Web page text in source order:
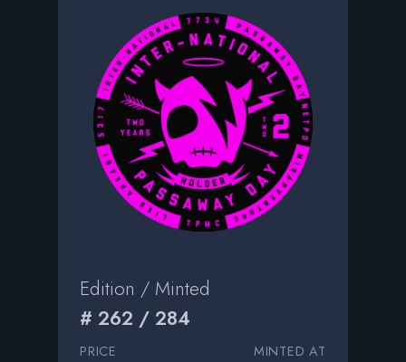
Edition / Minted
# 262 / 284
PRICE MINTED AT